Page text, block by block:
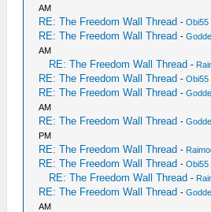
AM
RE: The Freedom Wall Thread -Obi55
RE: The Freedom Wall Thread -
AM
RE: The Freedom Wall Thread -
RE: The Freedom Wall Thread -Obi55
RE: The Freedom Wall Thread -
AM
RE: The Freedom Wall Thread -
PM
RE: The Freedom Wall Thread -
RE: The Freedom Wall Thread -Obi55
RE: The Freedom Wall Thread -
RE: The Freedom Wall Thread -
AM